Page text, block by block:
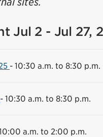
Jul 2 - Jul 27,
- 10:30 a.m. to 8:30 p.m.
- 10:30 a.m. to 8:30 p.m.
a.m. to 2:00 p.m.